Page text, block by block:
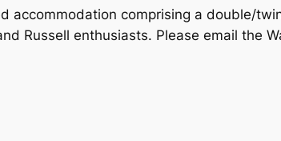
accommodation comprising a double/
Russell enthusiasts. Please email the